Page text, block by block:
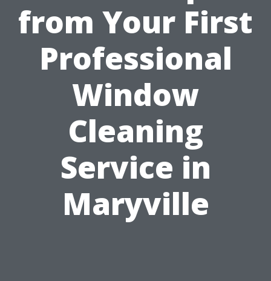
from Your First
Professional
Window
Cleaning
Service in
Maryville